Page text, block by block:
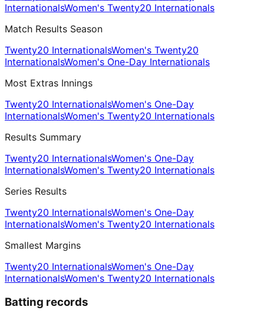
InternationalsWomen's Twenty20 Internationals
Match Results Season
Twenty20 InternationalsWomen's Twenty20
InternationalsWomen's One-Day Internationals
Most Extras Innings
Twenty20 InternationalsWomen's One-Day
InternationalsWomen's Twenty20 Internationals
Results Summary
Twenty20 InternationalsWomen's One-Day
InternationalsWomen's Twenty20 Internationals
Series Results
Twenty20 InternationalsWomen's One-Day
InternationalsWomen's Twenty20 Internationals
Smallest Margins
Twenty20 InternationalsWomen's One-Day
InternationalsWomen's Twenty20 Internationals
Batting records